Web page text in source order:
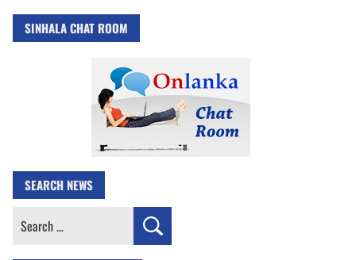
SINHALA CHAT ROOM
SEARCH NEWS
Search